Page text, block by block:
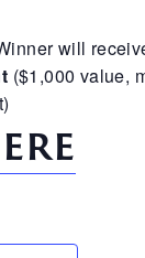
will
($1,000 value,